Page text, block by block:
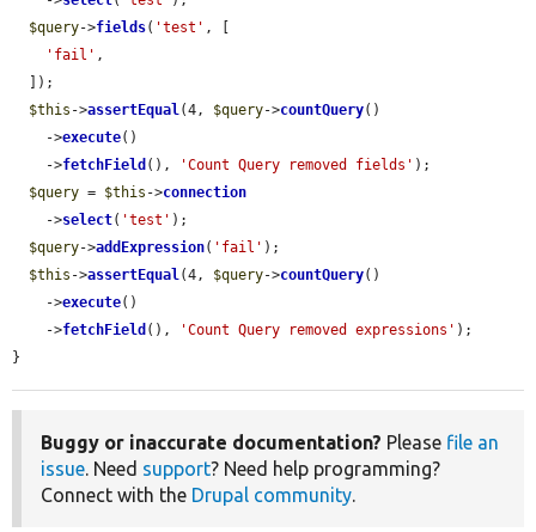
$query->fields( 'test' , [
'fail' ,
$this ->assertEqual(4, $query->countQuery()
    ->
execute()
    ->
fetchField (), 'Count Query removed fields' );
$query = $this ->connection
    ->
select( 'test' );
$query->addExpression( 'fail' );
$this ->assertEqual(4, $query->countQuery()
    ->
execute()
    ->
fetchField (), 'Count Query removed expressions' );
}
Buggy or inaccurate documentation? Please file an
issue. Need support? Need help programming?
Connect with the Drupal community.